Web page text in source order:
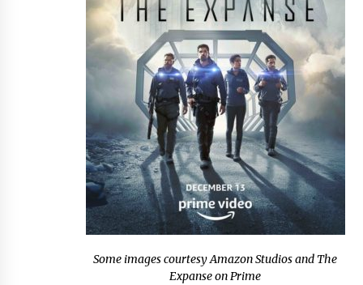
Dallas Comic Con 2013: Adam Baldwin is Still
Flying in The Last Ship!
13 years ago
Creation Entertainment Stargate Convention
Vancouver: The Last Ride Through The Gate? –
With Podcast!
14 years ago
Some images courtesy Amazon Studios and The
Expanse on Prime